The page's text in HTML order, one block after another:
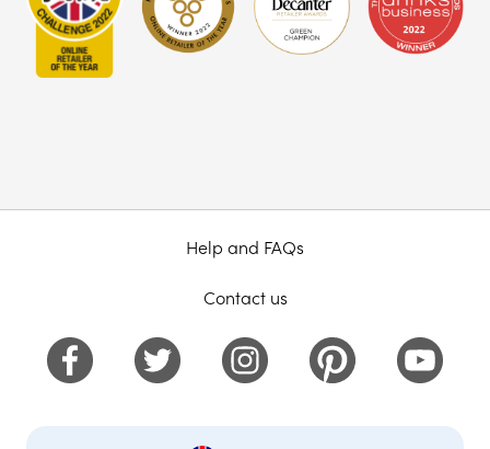
Help and FAQs
Contact us